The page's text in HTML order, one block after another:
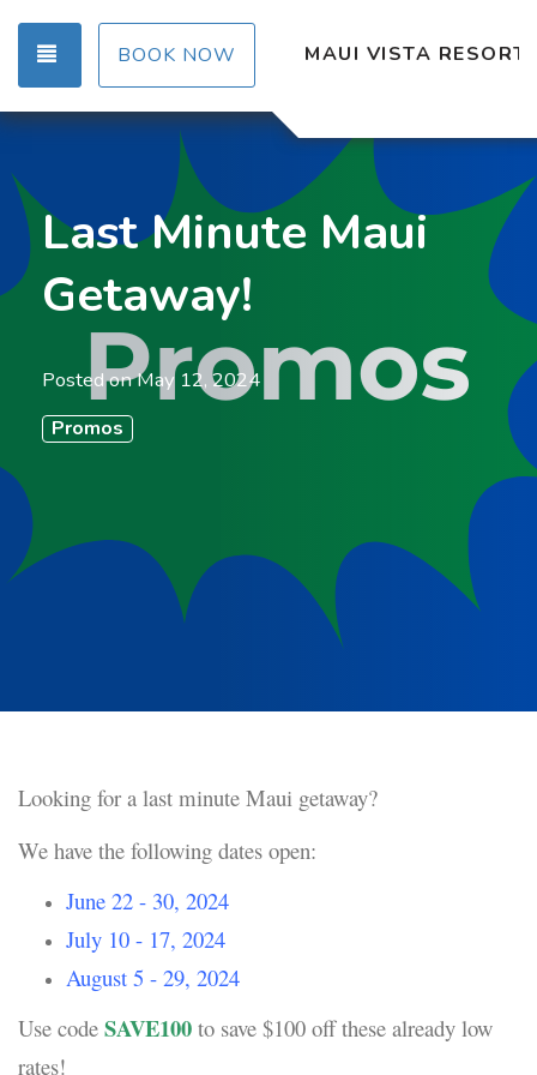
TOGGLE NAVIGATION
BOOK NOW MAUI VISTA
Last Minute Maui
Getaway!
Posted onMay 12, 2024
Promos
Looking for a last minute Maui getaway?
We have the following dates open:
June 22 - 30, 2024
July 10 - 17, 2024
August 5 - 29, 2024
Use code SAVE100 to save $100 off these already low
rates!